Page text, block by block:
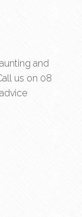
and
us on 08